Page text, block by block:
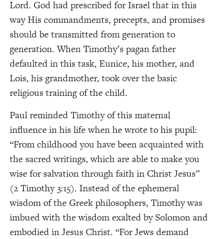
Lord. God had prescribed for Israel that in this
way His commandments, precepts, and promises
should be transmitted from generation to
generation. When Timothy’s pagan father
defaulted in this task, Eunice, his mother, and
Lois, his grandmother, took over the basic
religious training of the child.
Paul reminded Timothy of this maternal
influence in his life when he wrote to his pupil:
“From childhood you have been acquainted with
the sacred writings, which are able to make you
wise for salvation through faith in Christ Jesus”
(2 Timothy 3:15). Instead of the ephemeral
wisdom of the Greek philosophers, Timothy was
imbued with the wisdom exalted by Solomon and
embodied in Jesus Christ. “For Jews demand